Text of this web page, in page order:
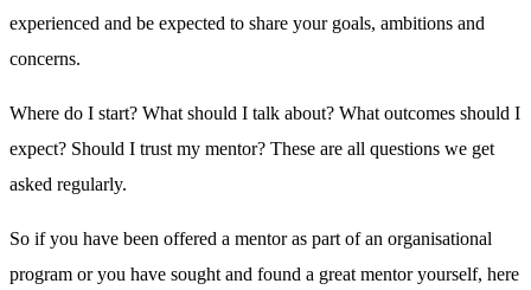
experienced and be expected to share your goals, ambitions and
concerns.
Where do I start? What should I talk about? What outcomes should I
expect? Should I trust my mentor? These are all questions we get
asked regularly.
So if you have been offered a mentor as part of an organisational
program or you have sought and found a great mentor yourself, here